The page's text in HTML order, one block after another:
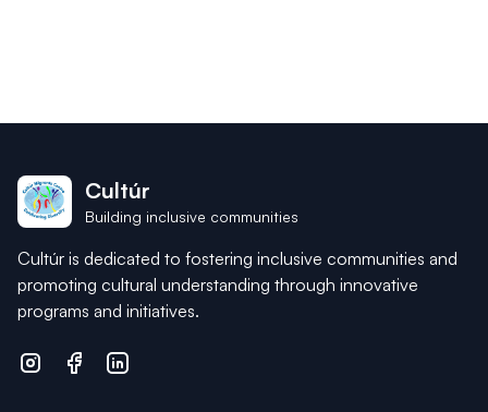
Cultúr
Building inclusive communities
Cultúr is dedicated to fostering inclusive communities and
promoting cultural understanding through innovative
programs and initiatives.